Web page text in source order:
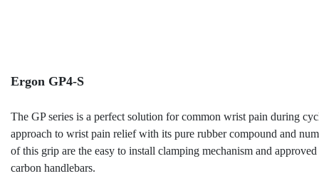
Ergon GP4-S
The GP series is a perfect solution for common wrist pain during
approach to wrist pain relief with its pure rubber compound and
of this grip are the easy to install clamping mechanism and
carbon handlebars.